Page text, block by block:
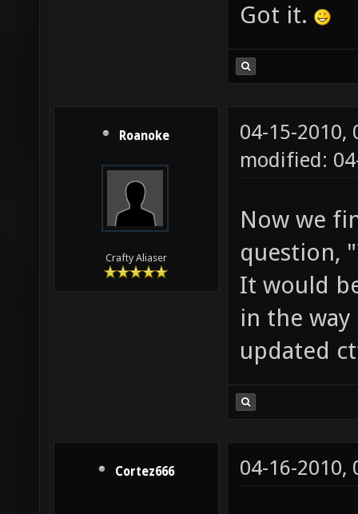
Got it.
Roanoke
Crafty Aliaser
04-15-2010,
modified:
Now we
question,
It would
in the
updated
Cortez666 04-16-2010,